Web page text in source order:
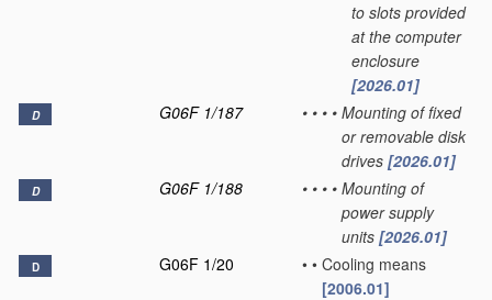
to slots provided
at the computer
enclosure
[2026.01]
D G06F 1/187 • • • • Mounting of fixed
or removable disk
drives [2026.01]
D G06F 1/188 • • • • Mounting of
power supply
units [2026.01]
D G06F 1/20 • • Cooling means
[2006.01]